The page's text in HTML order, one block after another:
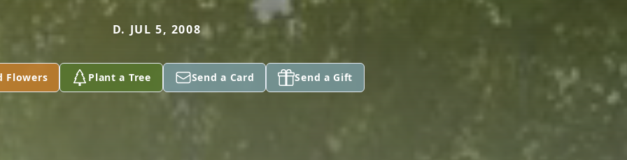
D. JUL 5, 2008
Flowers Plant a Tree Send a Card Send a Gift